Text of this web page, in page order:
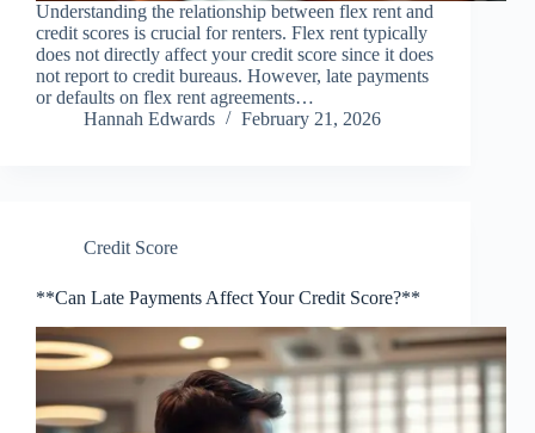
Understanding the relationship between flex rent and
credit scores is crucial for renters. Flex rent typically
does not directly affect your credit score since it does
not report to credit bureaus. However, late payments
or defaults on flex rent agreements…
Hannah Edwards
February 21, 2026
Credit Score
**Can Late Payments Affect Your Credit Score?**